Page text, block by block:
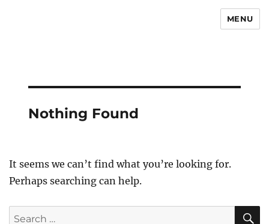
MENU
Nothing Found
It seems we can’t find what you’re looking for.
Perhaps searching can help.
Search